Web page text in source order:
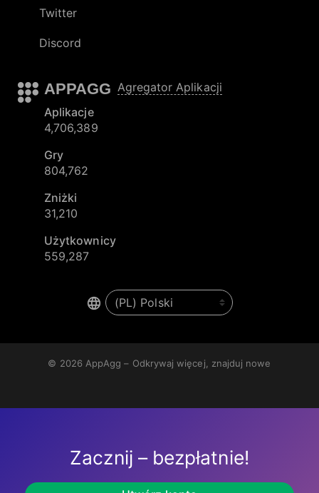
Twitter
Discord
APPAGG Agregator Aplikacji
Aplikacje
4,706,389
Gry
804,762
Zniżki
31,210
Użytkownicy
559,287
© 2026 AppAgg – Odkrywaj więcej, znajduj nowe
Zacznij – bezpłatnie!